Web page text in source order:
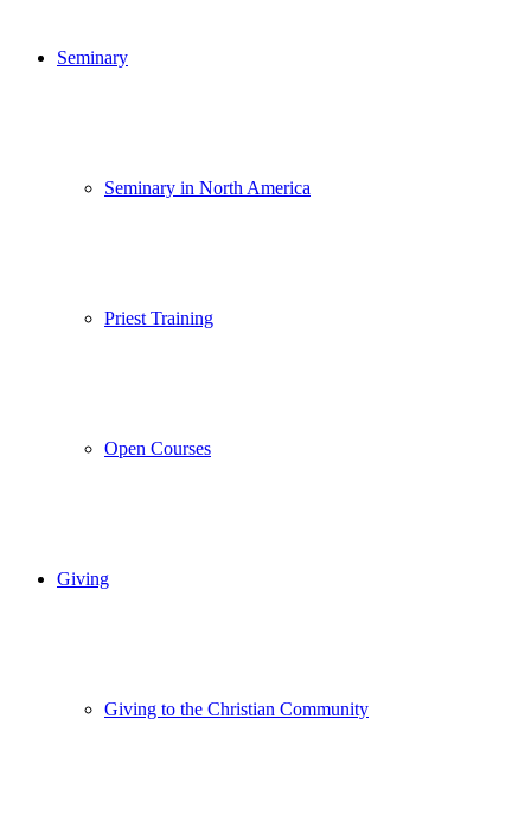
Seminary
Seminary in North America
Priest Training
Open Courses
Giving
Giving to the Christian Community